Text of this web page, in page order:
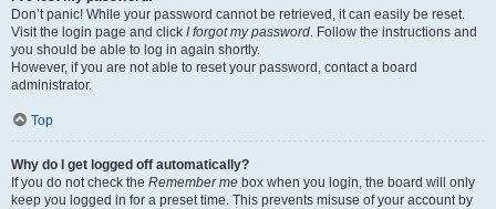
Don’t panic! While your password cannot be retrieved, it can easily be reset.
Visit the login page and click I forgot my password. Follow the instructions and
you should be able to log in again shortly.
However, if you are not able to reset your password, contact a board
administrator.
Top
Why do I get logged off automatically?
If you do not check the Remember me box when you login, the board will only
keep you logged in for a preset time. This prevents misuse of your account by